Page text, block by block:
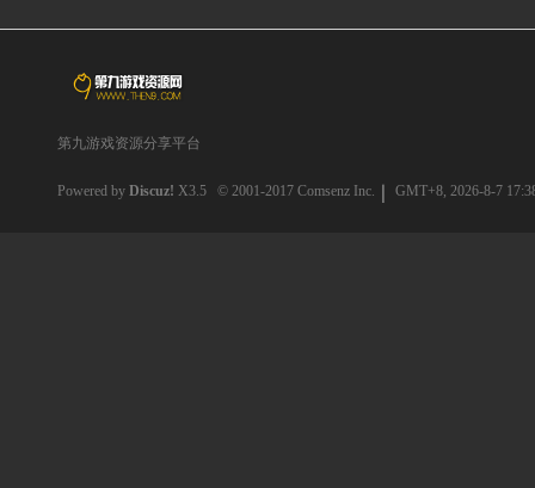
第九游戏资源分享平台
Powered by Discuz! X3.5 © 2001-2017 Comsenz Inc. GMT+8, 2026-8-7